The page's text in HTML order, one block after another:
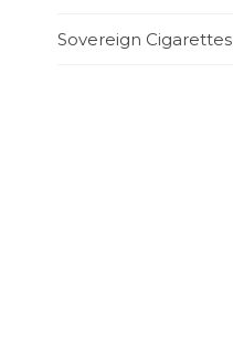
Sovereign Cigarettes